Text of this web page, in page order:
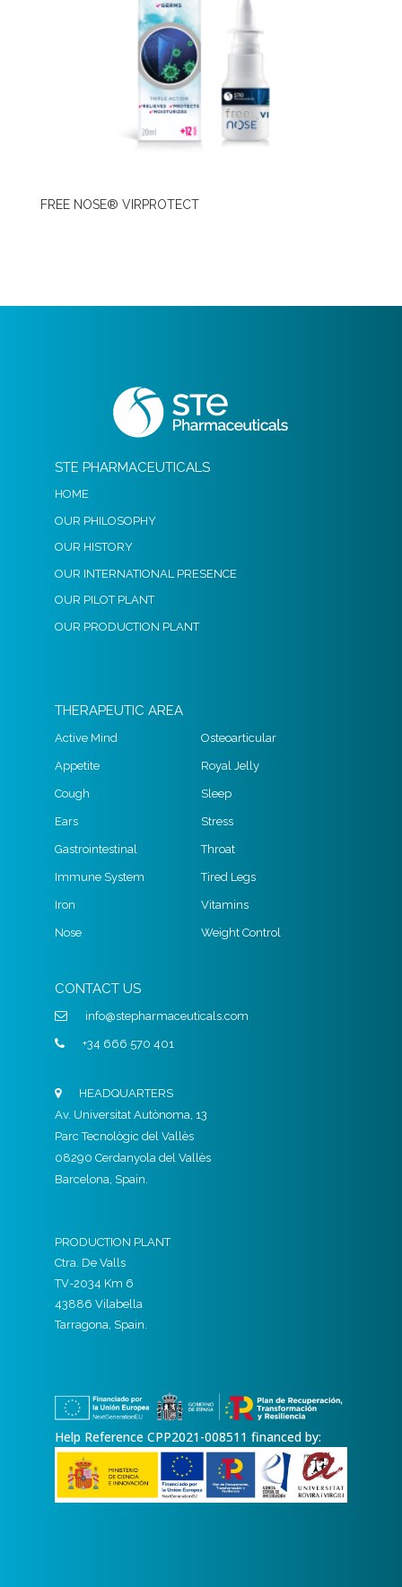
FREE NOSE® VIRPROTECT
STE PHARMACEUTICALS
HOME
OUR PHILOSOPHY
OUR HISTORY
OUR INTERNATIONAL PRESENCE
OUR PILOT PLANT
OUR PRODUCTION PLANT
THERAPEUTIC AREA
Active Mind
Appetite
Cough
Ears
Gastrointestinal
Immune System
Iron
Nose
Osteoarticular
Royal Jelly
Sleep
Stress
Throat
Tired Legs
Vitamins
Weight Control
CONTACT US
info@stepharmaceuticals.com
+34 666 570 401
HEADQUARTERS
Av. Universitat Autònoma, 13
Parc Tecnològic del Vallès
08290 Cerdanyola del Vallès
Barcelona, Spain.
PRODUCTION PLANT
Ctra. De Valls
TV-2034 Km 6
43886 Vilabella
Tarragona, Spain.
Help Reference CPP2021-008511 financed by: